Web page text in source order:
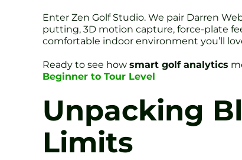
Enter Zen Golf Studio. We pair Darren
putting, 3D motion capture, force-plate
comfortable indoor environment you’ll
Ready to see how smart golf analytics
Beginner to Tour Level
Unpacking
Limits